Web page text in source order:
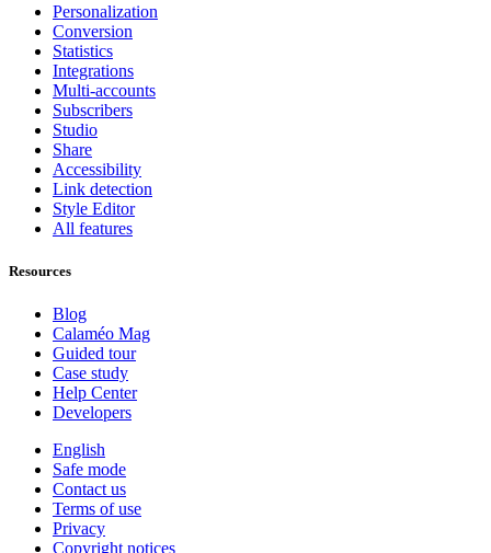
Personalization
Conversion
Statistics
Integrations
Multi-accounts
Subscribers
Studio
Share
Accessibility
Link detection
Style Editor
All features
Resources
Blog
Calaméo Mag
Guided tour
Case study
Help Center
Developers
English
Safe mode
Contact us
Terms of use
Privacy
Copyright notices